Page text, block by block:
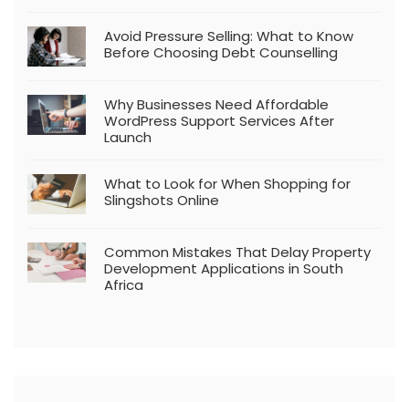
Avoid Pressure Selling: What to Know
Before Choosing Debt Counselling
Why Businesses Need Affordable
WordPress Support Services After
Launch
What to Look for When Shopping for
Slingshots Online
Common Mistakes That Delay Property
Development Applications in South
Africa